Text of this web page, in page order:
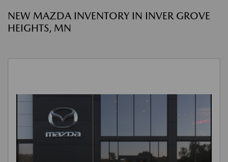
NEW MAZDA INVENTORY IN INVER GROVE
HEIGHTS, MN